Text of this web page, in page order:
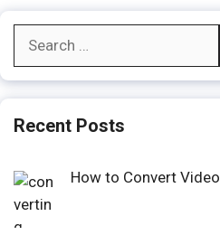
Recent Posts
How to Convert